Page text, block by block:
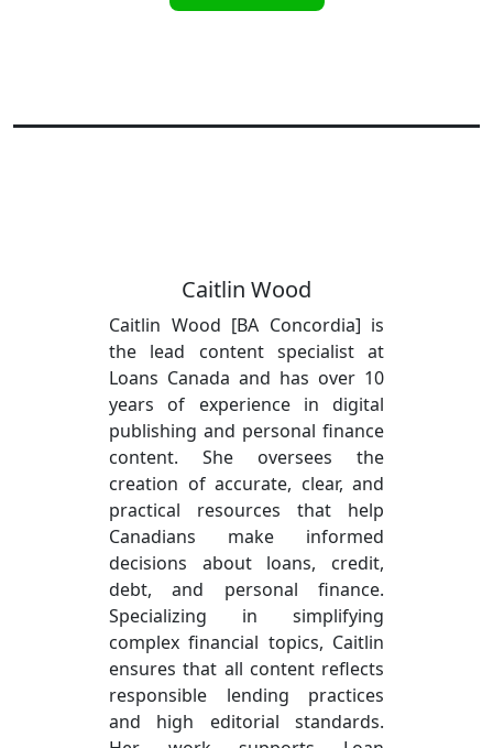
Caitlin Wood
Caitlin Wood [BA Concordia] is
the lead content specialist at
Loans Canada and has over 10
years of experience in digital
publishing and personal finance
content. She oversees the
creation of accurate, clear, and
practical resources that help
Canadians make informed
decisions about loans, credit,
debt, and personal finance.
Specializing in simplifying
complex financial topics, Caitlin
ensures that all content reflects
responsible lending practices
and high editorial standards.